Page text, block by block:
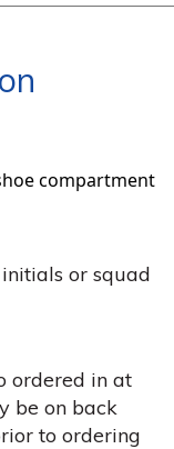
compartment
or squad
ordered in at
be on back
to ordering